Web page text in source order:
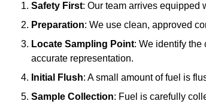
Safety First: Our team arrives equipped
Preparation: We use clean, approved
Locate Sampling Point: We identify the
accurate representation.
Initial Flush: A small amount of fuel is
Sample Collection: Fuel is carefully